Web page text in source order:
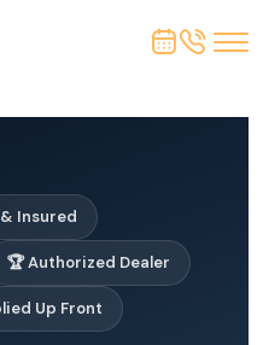
Insured
🏆 Authorized Dealer
Up Front